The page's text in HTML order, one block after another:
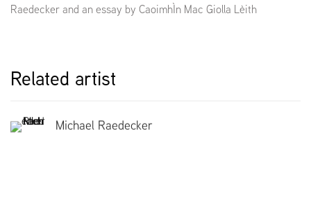
Raedecker and an essay by CaoimhÌn Mac Giolla Lèith
Related artist
Michael Raedecker